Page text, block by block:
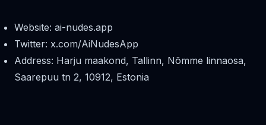
Website: ai-nudes.app
Twitter: x.com/AiNudesApp
Address: Harju maakond, Tallinn, Nõmme linnaosa,
Saarepuu tn 2, 10912, Estonia